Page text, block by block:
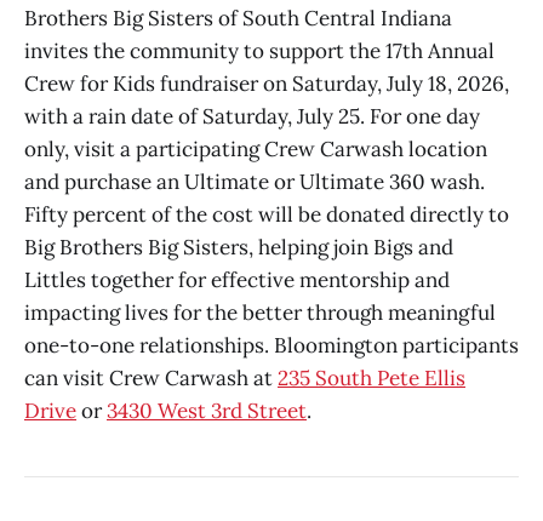
Brothers Big Sisters of South Central Indiana
invites the community to support the 17th Annual
Crew for Kids fundraiser on Saturday, July 18, 2026,
with a rain date of Saturday, July 25. For one day
only, visit a participating Crew Carwash location
and purchase an Ultimate or Ultimate 360 wash.
Fifty percent of the cost will be donated directly to
Big Brothers Big Sisters, helping join Bigs and
Littles together for effective mentorship and
impacting lives for the better through meaningful
one-to-one relationships. Bloomington participants
can visit Crew Carwash at235 South Pete Ellis
Driveor3430 West 3rd Street.